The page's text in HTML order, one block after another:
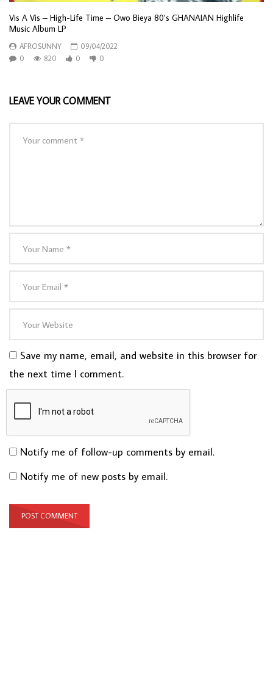
Vis A Vis – High-Life Time – Owo Bieya 80’s GHANAIAN Highlife
Music Album LP
AFROSUNNY
09/04/2022
0
820 0 0
LEAVE YOUR COMMENT
Save my name, email, and website in this browser for
the next time I comment.
Notify me of follow-up comments by email.
Notify me of new posts by email.